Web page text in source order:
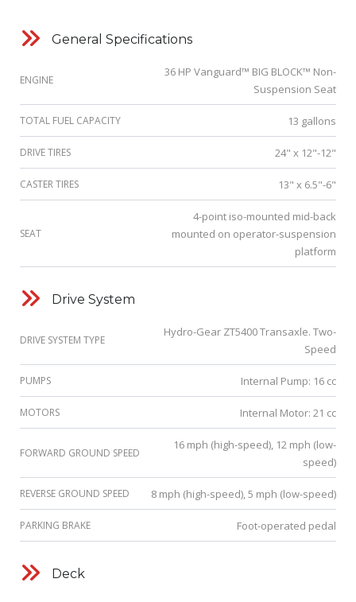
General Specifications
ENGINE
36 HP Vanguard™ BIG BLOCK™ Non-
Suspension Seat
TOTAL FUEL CAPACITY 13 gallons
DRIVE TIRES 24" x 12"-12"
CASTER TIRES 13" x 6.5"-6"
SEAT
4-point iso-mounted mid-back
mounted on operator-suspension
platform
Drive System
DRIVE SYSTEM TYPE
Hydro-Gear ZT5400 Transaxle. Two-
Speed
PUMPS Internal Pump: 16 cc
MOTORS Internal Motor: 21 cc
FORWARD GROUND SPEED
16 mph (high-speed), 12 mph (low-
speed)
REVERSE GROUND SPEED 8 mph (high-speed), 5 mph (low-speed)
PARKING BRAKE Foot-operated pedal
Deck